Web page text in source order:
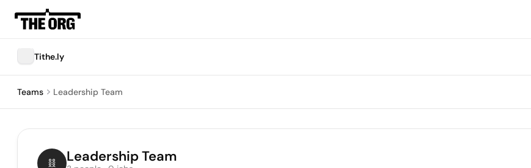
Tithe.ly
Teams Leadership Team
Leadership Team